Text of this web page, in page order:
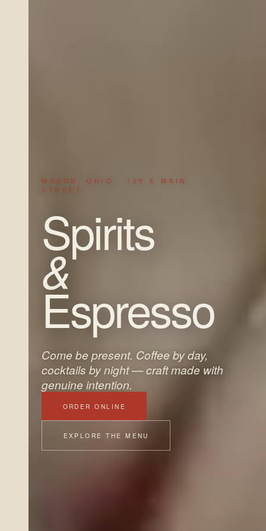
MASON, OHIO · 125 E MAIN
STREET
Spirits
&
Espresso
Come be present. Coffee by day,
cocktails by night — craft made with
genuine intention.
ORDER ONLINE
EXPLORE THE MENU